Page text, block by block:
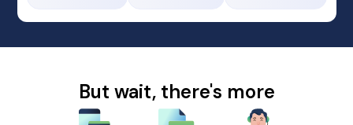
But wait, there's more